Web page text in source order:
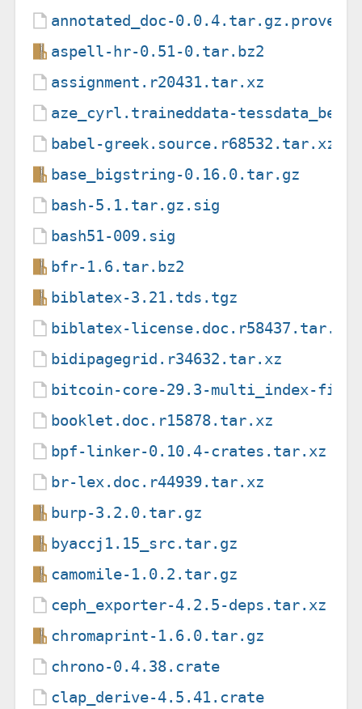
annotated_doc-
aspell-hr-0.51-0.tar.bz2
assignment.r20431.tar.xz
aze_cyrl.traineddata-
babel-greek.source.r68532.tar.xz
base_bigstring-0.16.0.tar.gz
bash-5.1.tar.gz.sig
bash51-009.sig
bfr-1.6.tar.bz2
biblatex-3.21.tds.tgz
biblatex-license.doc.r58437.tar.xz
bidipagegrid.r34632.tar.xz
bitcoin-core-29.3-multi_index-fix-
booklet.doc.r15878.tar.xz
bpf-linker-0.10.4-crates.tar.xz
br-lex.doc.r44939.tar.xz
burp-3.2.0.tar.gz
byaccj1.15_src.tar.gz
camomile-1.0.2.tar.gz
ceph_exporter-4.2.5-deps.tar.xz
chromaprint-1.6.0.tar.gz
chrono-0.4.38.crate
clap_derive-4.5.41.crate